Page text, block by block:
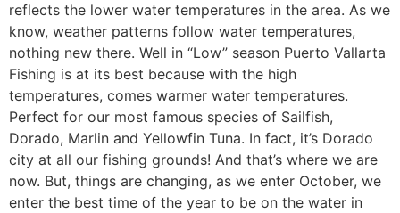
reflects the lower water temperatures in the area. As we
know, weather patterns follow water temperatures,
nothing new there. Well in “Low” season Puerto Vallarta
Fishing is at its best because with the high
temperatures, comes warmer water temperatures.
Perfect for our most famous species of Sailfish,
Dorado, Marlin and Yellowfin Tuna. In fact, it’s Dorado
city at all our fishing grounds! And that’s where we are
now. But, things are changing, as we enter October, we
enter the best time of the year to be on the water in